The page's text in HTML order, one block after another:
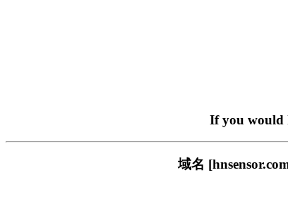
If you would
域名